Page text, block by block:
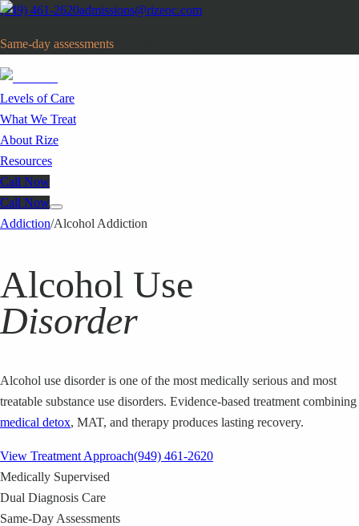
(949) 461-2620admissions@rizeoc.com
Same-day assessments
Levels of Care
What We Treat
About Rize
Resources
Call Now
Call Now
Addiction/Alcohol Addiction
Alcohol Use
Disorder
Alcohol use disorder is one of the most medically serious and most
treatable substance use disorders. Evidence-based treatment combining
medical detox, MAT, and therapy produces lasting recovery.
View Treatment Approach(949) 461-2620
Medically Supervised
Dual Diagnosis Care
Same-Day Assessments